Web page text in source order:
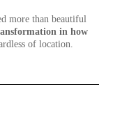
more than beautiful
in how
of location.